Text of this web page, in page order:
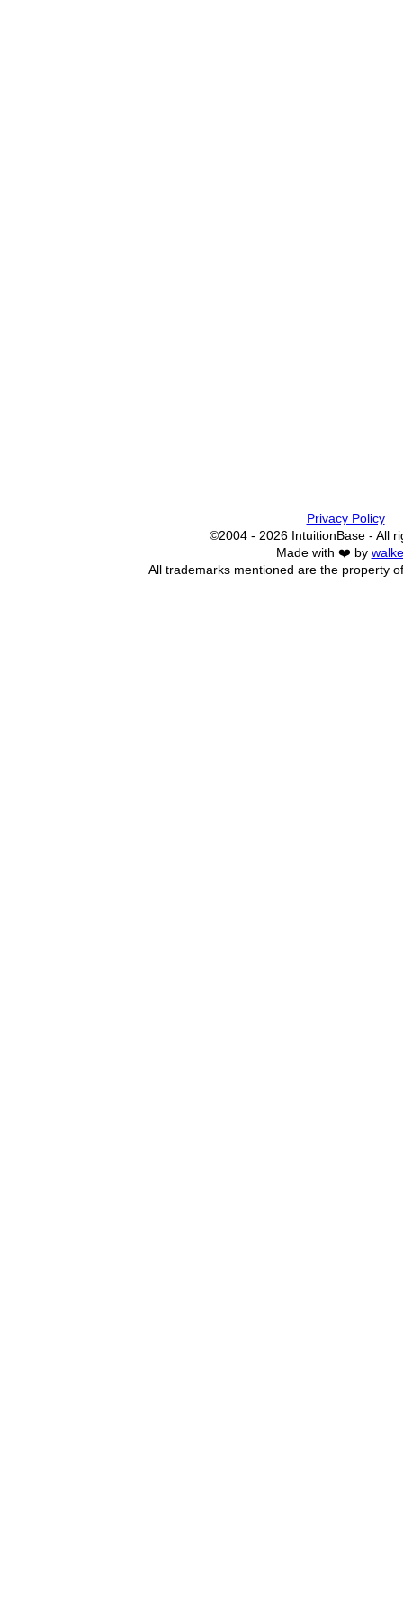
Privacy Policy
©2004 - 2026 IntuitionBase - All
Made with ❤️ by
All trademarks mentioned are the property